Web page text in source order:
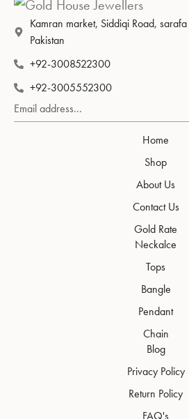
Kamran market, Siddiqi Road,
Pakistan
+92-3008522300
+92-3005552300
Home
Shop
About Us
Contact Us
Gold Rate
Neckalce
Tops
Bangle
Pendant
Chain
Blog
Privacy Policy
Return Policy
FAQ's